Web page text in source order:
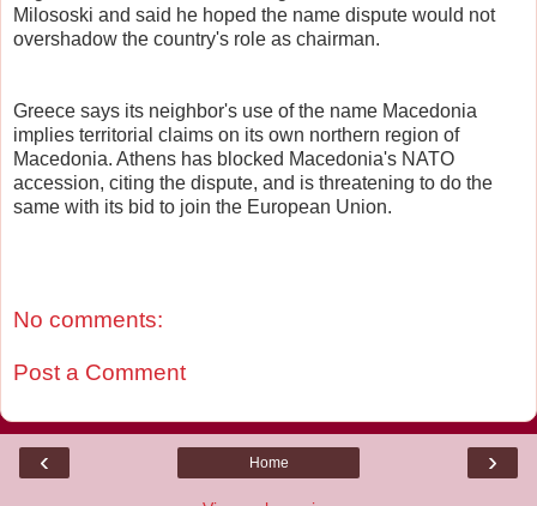
Milososki and said he hoped the name dispute would not
overshadow the country's role as chairman.
Greece says its neighbor's use of the name Macedonia
implies territorial claims on its own northern region of
Macedonia. Athens has blocked Macedonia's NATO
accession, citing the dispute, and is threatening to do the
same with its bid to join the European Union.
No comments:
Post a Comment
‹ ›
Home